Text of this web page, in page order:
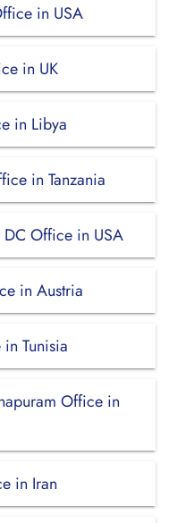
in USA
in UK
in Libya
in Tanzania
Office in USA
in Austria
Tunisia
Office in
in Iran